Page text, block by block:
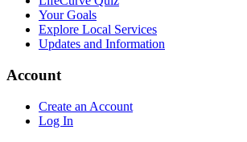
Your Goals
Explore Local Services
Updates and Information
Account
Create an Account
Log In